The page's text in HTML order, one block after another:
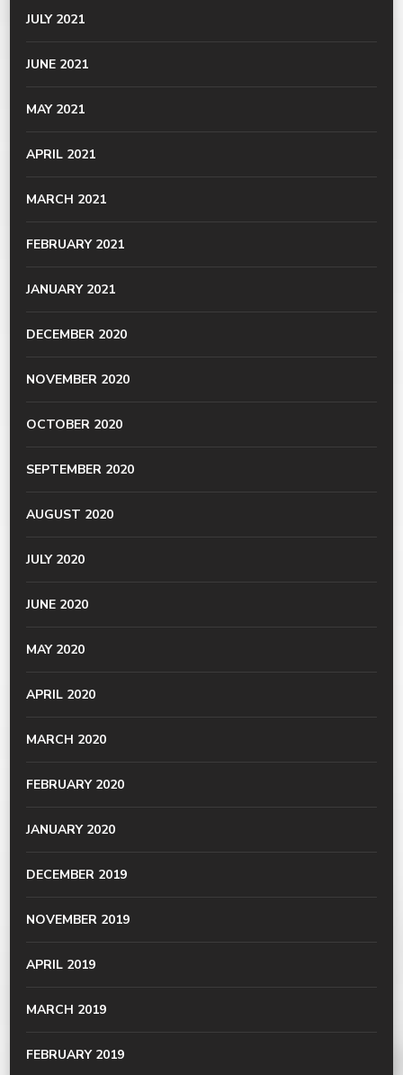
JULY 2021
JUNE 2021
MAY 2021
APRIL 2021
MARCH 2021
FEBRUARY 2021
JANUARY 2021
DECEMBER 2020
NOVEMBER 2020
OCTOBER 2020
SEPTEMBER 2020
AUGUST 2020
JULY 2020
JUNE 2020
MAY 2020
APRIL 2020
MARCH 2020
FEBRUARY 2020
JANUARY 2020
DECEMBER 2019
NOVEMBER 2019
APRIL 2019
MARCH 2019
FEBRUARY 2019